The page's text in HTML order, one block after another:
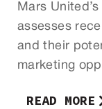
Mars
assesses
and their
marketing
READ MORE